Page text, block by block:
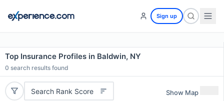
Sign up
Top Insurance Profiles in Baldwin, NY
0 search results found
Search Rank Score Show Map